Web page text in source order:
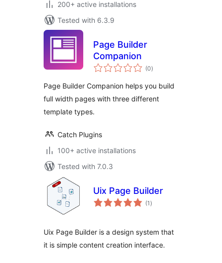
200+ active installations
Tested with 6.3.9
Page Builder
Companion
(0total
ratings
)
Page Builder Companion helps you build
full width pages with three different
template types.
Catch Plugins
100+ active installations
Tested with 7.0.3
Uix Page Builder
(1 total
ratings
)
Uix Page Builder is a design system that
it is simple content creation interface.